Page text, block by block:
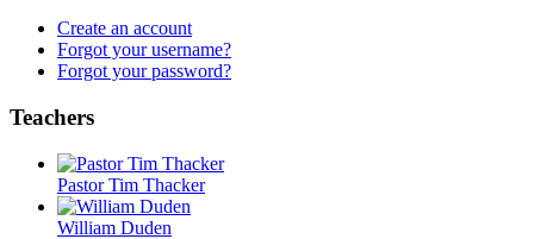
Create an account
Forgot your username?
Forgot your password?
Teachers
Pastor Tim Thacker
William Duden